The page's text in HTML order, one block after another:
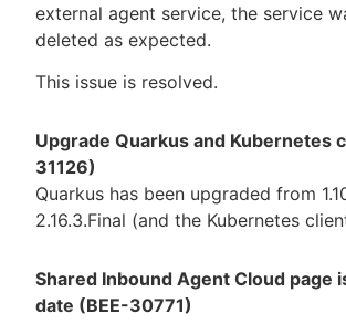
external agent service, the service
deleted as expected.
This issue is resolved.
Upgrade Quarkus and Kubernetes
31126)
Quarkus has been upgraded from
2.16.3.Final (and the Kubernetes
Shared Inbound Agent Cloud page
date (BEE-30771)